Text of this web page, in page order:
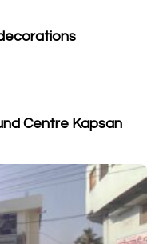
Centre Kapsan